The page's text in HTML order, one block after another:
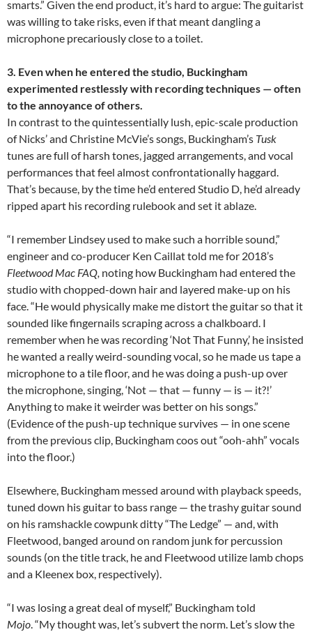
smarts.” Given the end product, it’s hard to argue: The guitarist
was willing to take risks, even if that meant dangling a
microphone precariously close to a toilet.
3. Even when he entered the studio, Buckingham
experimented restlessly with recording techniques — often
to the annoyance of others.
In contrast to the quintessentially lush, epic-scale production
of Nicks’ and Christine McVie’s songs, Buckingham’s Tusk
tunes are full of harsh tones, jagged arrangements, and vocal
performances that feel almost confrontationally haggard.
That’s because, by the time he’d entered Studio D, he’d already
ripped apart his recording rulebook and set it ablaze.
“I remember Lindsey used to make such a horrible sound,”
engineer and co-producer Ken Caillat told me for 2018’s
Fleetwood Mac FAQ, noting how Buckingham had entered the
studio with chopped-down hair and layered make-up on his
face. “He would physically make me distort the guitar so that it
sounded like fingernails scraping across a chalkboard. I
remember when he was recording ‘Not That Funny,’ he insisted
he wanted a really weird-sounding vocal, so he made us tape a
microphone to a tile floor, and he was doing a push-up over
the microphone, singing, ‘Not — that — funny — is — it?!’
Anything to make it weirder was better on his songs.”
(Evidence of the push-up technique survives — in one scene
from the previous clip, Buckingham coos out “ooh-ahh” vocals
into the floor.)
Elsewhere, Buckingham messed around with playback speeds,
tuned down his guitar to bass range — the trashy guitar sound
on his ramshackle cowpunk ditty “The Ledge” — and, with
Fleetwood, banged around on random junk for percussion
sounds (on the title track, he and Fleetwood utilize lamb chops
and a Kleenex box, respectively).
“I was losing a great deal of myself,” Buckingham told
Mojo. “My thought was, let’s subvert the norm. Let’s slow the